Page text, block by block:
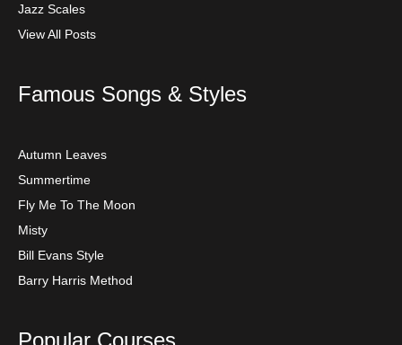
Jazz Scales
View All Posts
Famous Songs & Styles
Autumn Leaves
Summertime
Fly Me To The Moon
Misty
Bill Evans Style
Barry Harris Method
Popular Courses